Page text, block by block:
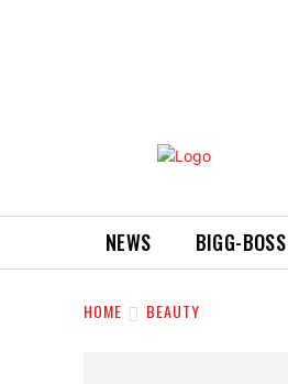
NEWS BIGG-BOSS
HOME BEAUTY